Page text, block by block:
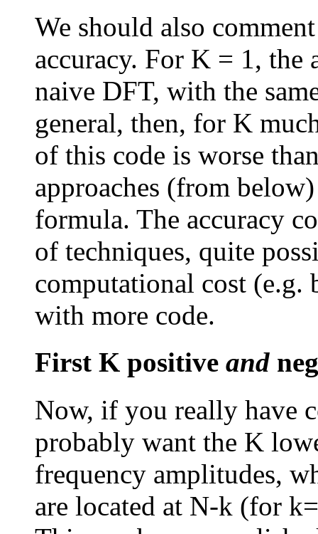
We should also
accuracy. For K = 1, the
naive DFT, with the
general, then, for K
of this code is worse
approaches (from
formula. The accuracy
of techniques, quite
computational cost (e.g.
with more code.
First K positive and
Now, if you really have
probably want the K
frequency amplitudes,
are located at N-k (for